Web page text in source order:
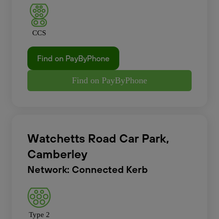
CCS
Find on PayByPhone
Find on PayByPhone
Watchetts Road Car Park,
Camberley
Network: Connected Kerb
Type 2